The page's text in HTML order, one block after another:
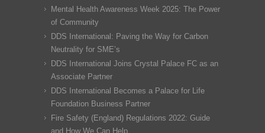
Mental Health Awareness Week 2025: The Power
of Community
DDS International: Paving the Way for Carbon
Neutrality for SME’s
DDS International Joins Crystal Palace FC as an
Associate Partner
DDS International Becomes a Palace for Life
Foundation Business Partner
Fire Safety (England) Regulations 2022: Guide
and How We Can Help